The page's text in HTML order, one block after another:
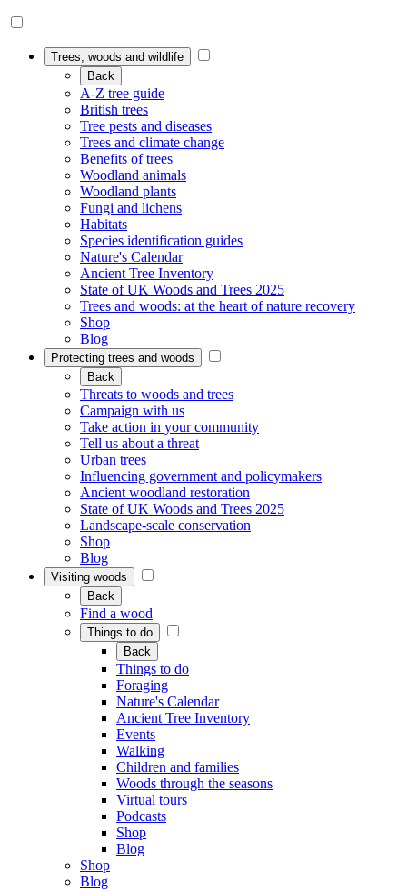
Trees, woods and wildlife
Back
A-Z tree guide
British trees
Tree pests and diseases
Trees and climate change
Benefits of trees
Woodland animals
Woodland plants
Fungi and lichens
Habitats
Species identification guides
Nature's Calendar
Ancient Tree Inventory
State of UK Woods and Trees 2025
Trees and woods: at the heart of nature recovery
Shop
Blog
Protecting trees and woods
Back
Threats to woods and trees
Campaign with us
Take action in your community
Tell us about a threat
Urban trees
Influencing government and policymakers
Ancient woodland restoration
State of UK Woods and Trees 2025
Landscape-scale conservation
Shop
Blog
Visiting woods
Back
Find a wood
Things to do
Back
Things to do
Foraging
Nature's Calendar
Ancient Tree Inventory
Events
Walking
Children and families
Woods through the seasons
Virtual tours
Podcasts
Shop
Blog
Shop
Blog